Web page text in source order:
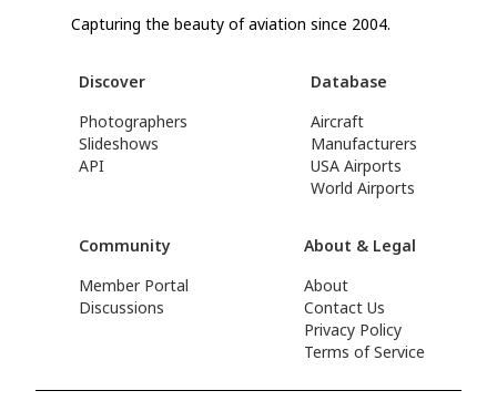
Capturing the beauty of aviation since 2004.
Discover
Photographers
Slideshows
API
Database
Aircraft
Manufacturers
USA Airports
World Airports
Community
Member Portal
Discussions
About & Legal
About
Contact Us
Privacy Policy
Terms of Service